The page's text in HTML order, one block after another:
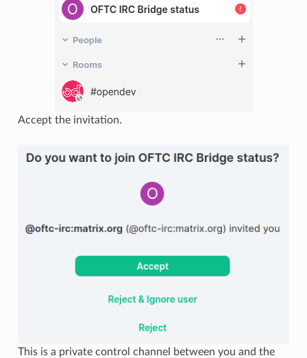
Accept the invitation.
This is a private control channel between you and the